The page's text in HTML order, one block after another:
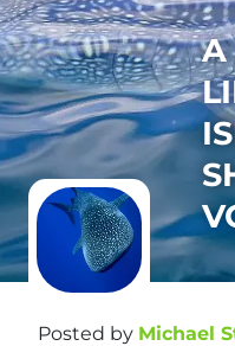
A
Posted by Michael